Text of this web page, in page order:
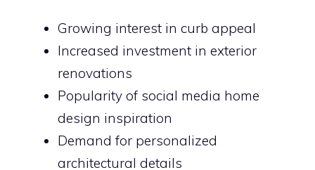
Growing interest in curb appeal
Increased investment in exterior
renovations
Popularity of social media home
design inspiration
Demand for personalized
architectural details